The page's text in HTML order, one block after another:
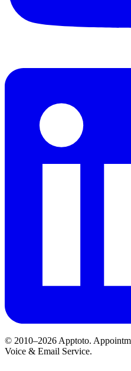
© 2010–2026 Apptoto.
Voice & Email Service.